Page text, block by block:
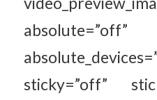
absolute=”off”
sticky=”off”